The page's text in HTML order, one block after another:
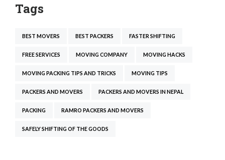
Tags
BEST MOVERS BEST PACKERS FASTER SHIFTING
FREE SERVICES MOVING COMPANY MOVING HACKS
MOVING PACKING TIPS AND TRICKS MOVING TIPS
PACKERS AND MOVERS PACKERS AND MOVERS IN NEPAL
PACKING RAMRO PACKERS AND MOVERS
SAFELY SHIFTING OF THE GOODS